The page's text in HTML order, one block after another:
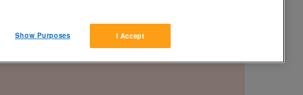
I Accept
Show Purposes